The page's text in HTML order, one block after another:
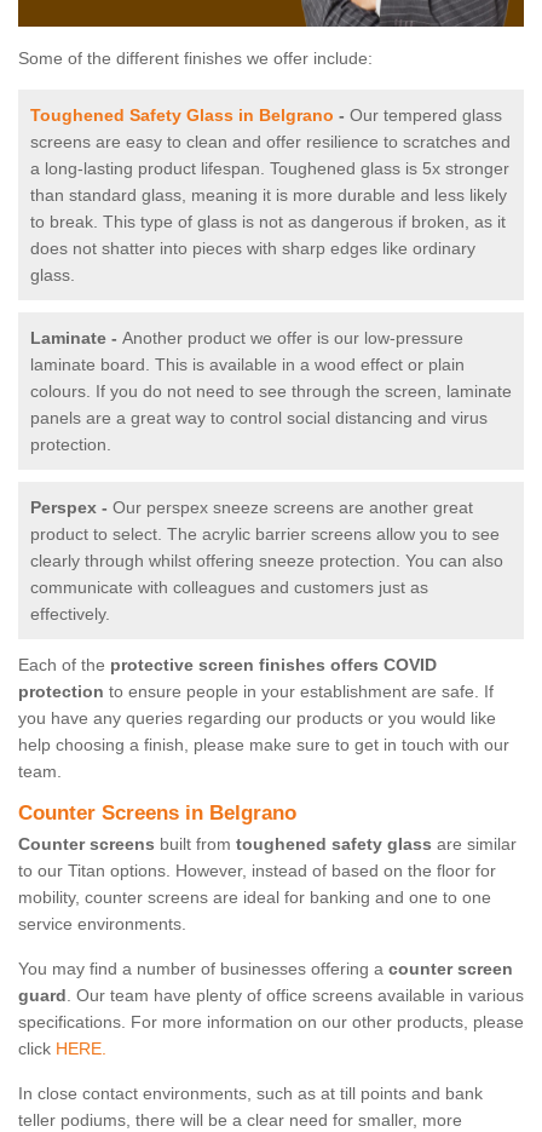
Some of the different finishes we offer include:
Toughened Safety Glass in Belgrano - Our tempered glass
screens are easy to clean and offer resilience to scratches and
a long-lasting product lifespan. Toughened glass is 5x stronger
than standard glass, meaning it is more durable and less likely
to break. This type of glass is not as dangerous if broken, as it
does not shatter into pieces with sharp edges like ordinary
glass.
Laminate - Another product we offer is our low-pressure
laminate board. This is available in a wood effect or plain
colours. If you do not need to see through the screen, laminate
panels are a great way to control social distancing and virus
protection.
Perspex - Our perspex sneeze screens are another great
product to select. The acrylic barrier screens allow you to see
clearly through whilst offering sneeze protection. You can also
communicate with colleagues and customers just as
effectively.
Each of the protective screen finishes offers COVID
protection to ensure people in your establishment are safe. If
you have any queries regarding our products or you would like
help choosing a finish, please make sure to get in touch with our
team.
Counter Screens in Belgrano
Counter screens built from toughened safety glass are similar
to our Titan options. However, instead of based on the floor for
mobility, counter screens are ideal for banking and one to one
service environments.
You may find a number of businesses offering a counter screen
guard. Our team have plenty of office screens available in various
specifications. For more information on our other products, please
click HERE.
In close contact environments, such as at till points and bank
teller podiums, there will be a clear need for smaller, more